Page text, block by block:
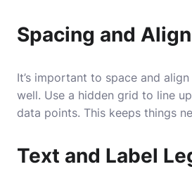
Spacing and
It’s important to space and
well. Use a hidden grid to line
data points. This keeps things
Text and Label